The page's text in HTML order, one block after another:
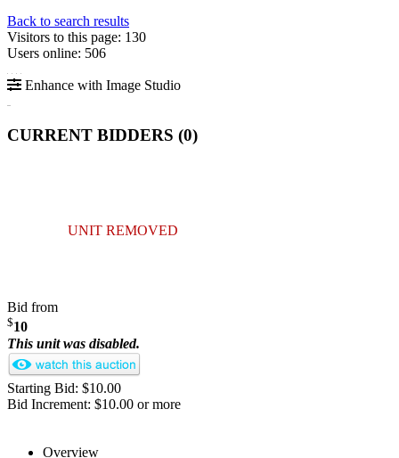
Back to search results
Visitors to this page: 130
Users online: 506
Enhance with Image Studio
CURRENT BIDDERS (0)
UNIT REMOVED
Bid from
$10
This unit was disabled.
Starting Bid: $10.00
Bid Increment: $10.00 or more
Overview